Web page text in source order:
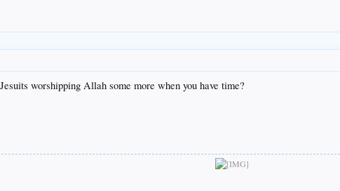
worshipping Allah some more when you have time?